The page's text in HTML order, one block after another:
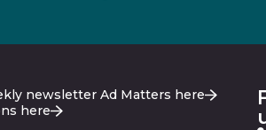
newsletter Ad Matters here
here